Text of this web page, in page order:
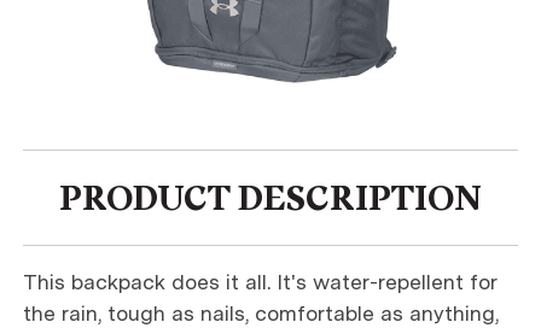
PRODUCT DESCRIPTION
This backpack does it all. It's water-repellent for
the rain, tough as nails, comfortable as anything,